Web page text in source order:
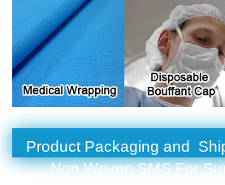
Product Packaging and
Non Woven SMS For